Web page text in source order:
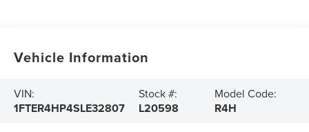
Vehicle Information
VIN:
1FTER4HP4SLE32807
Stock #:
L20598
Model Code:
R4H